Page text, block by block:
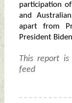
participation
and
apart from
President
This report is
feed